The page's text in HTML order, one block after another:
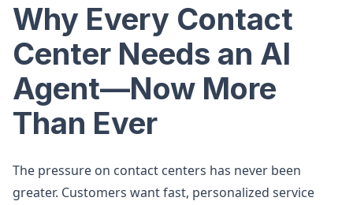
Why Every Contact
Center Needs an AI
Agent—Now More
Than Ever
The pressure on contact centers has never been
greater. Customers want fast, personalized service